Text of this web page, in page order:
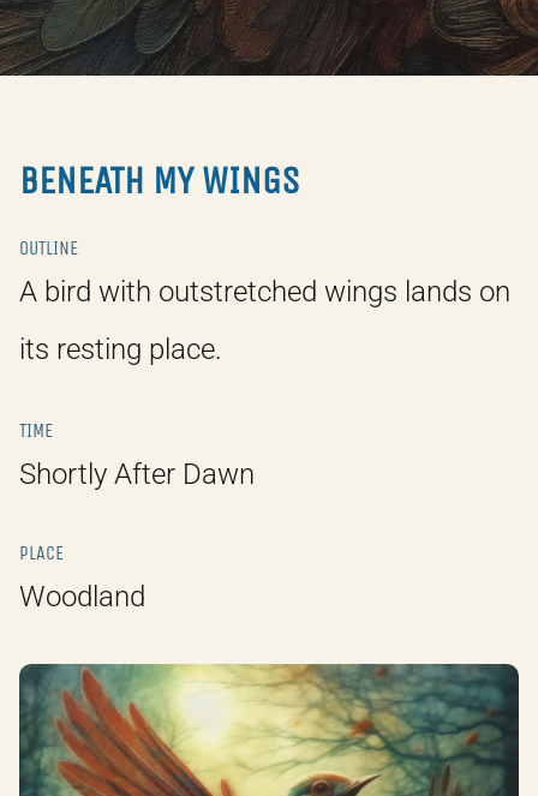
BENEATH MY WINGS
OUTLINE
A bird with outstretched wings lands on
its resting place.
TIME
Shortly After Dawn
PLACE
Woodland